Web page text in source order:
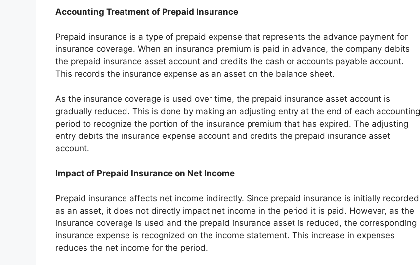
Accounting Treatment of Prepaid Insurance
Prepaid insurance is a type of prepaid expense that represents the advance payment for
insurance coverage. When an insurance premium is paid in advance, the company debits
the prepaid insurance asset account and credits the cash or accounts payable account.
This records the insurance expense as an asset on the balance sheet.
As the insurance coverage is used over time, the prepaid insurance asset account is
gradually reduced. This is done by making an adjusting entry at the end of each accounting
period to recognize the portion of the insurance premium that has expired. The adjusting
entry debits the insurance expense account and credits the prepaid insurance asset
account.
Impact of Prepaid Insurance on Net Income
Prepaid insurance affects net income indirectly. Since prepaid insurance is initially recorded
as an asset, it does not directly impact net income in the period it is paid. However, as the
insurance coverage is used and the prepaid insurance asset is reduced, the corresponding
insurance expense is recognized on the income statement. This increase in expenses
reduces the net income for the period.